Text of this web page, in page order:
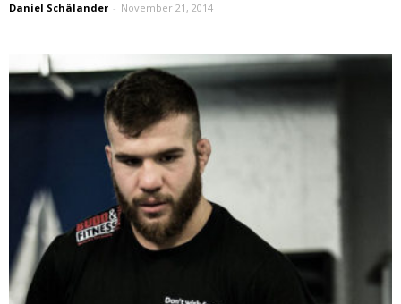
Daniel Schälander - November 21, 2014